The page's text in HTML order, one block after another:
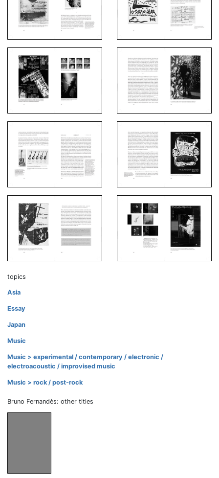
topics
Asia
Essay
Japan
Music
Music > experimental / contemporary / electronic /
electroacoustic / improvised music
Music > rock / post-rock
Bruno Fernandès: other titles